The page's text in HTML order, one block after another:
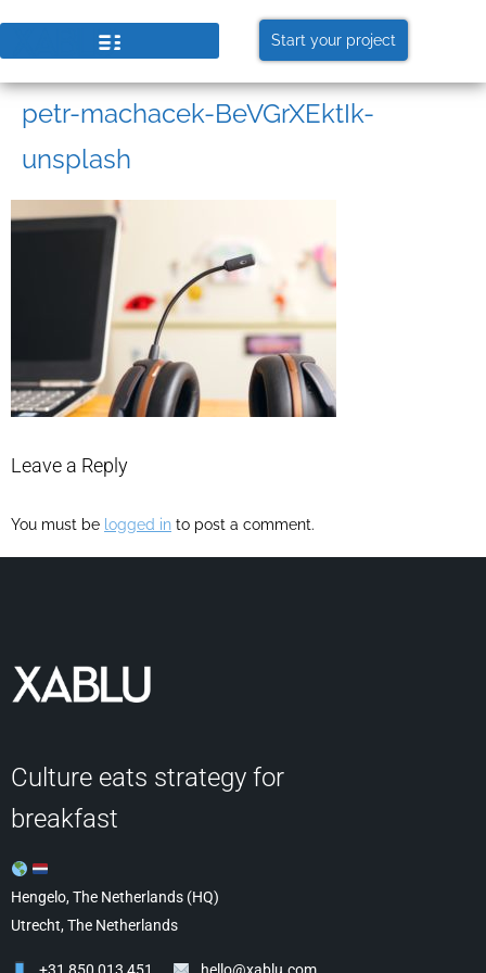
Start your project
petr-machacek-BeVGrXEktIk-
unsplash
Leave a Reply
You must be logged in to post a comment.
Culture eats strategy for
breakfast
Hengelo, The Netherlands (HQ)
Utrecht, The Netherlands
+31 850 013 451 hello@xablu.com